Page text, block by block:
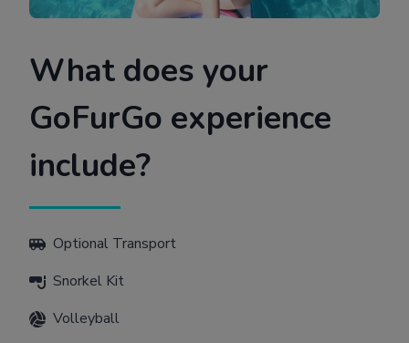
What does your
GoFurGo experience
include?
Optional Transport
Snorkel Kit
Volleyball